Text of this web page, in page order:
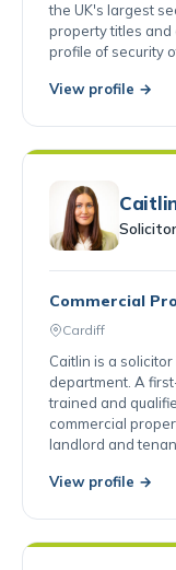
the UK's largest
property titles and
profile of security
View profile →
Solicitor
Commercial
Cardiff
Caitlin is a
department. A
trained and
commercial
landlord and
View profile →